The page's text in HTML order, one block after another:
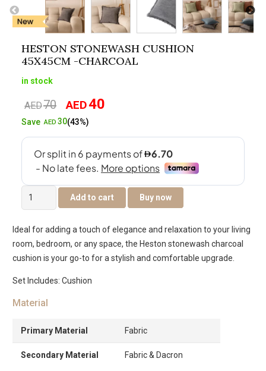
HESTON STONEWASH CUSHION
45X45CM -CHARCOAL
in stock
AED70
Original
price
AED40
SaveAED 30(43%)
Heston
Stonewash
45x45cm
-
Charcoal
quantity
Add to cart Buy now
Ideal for adding a touch of elegance and relaxation to your living
room, bedroom, or any space, the Heston stonewash charcoal
cushion is your go-to for a stylish and comfortable upgrade.
Set Includes: Cushion
Material
Primary Material Fabric
Secondary Material Fabric & Dacron